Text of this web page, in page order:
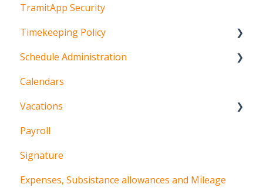
Time tracking setup
Web time tracking
Clocking in machines
Configuration
Planning
Visualization
Incident management
FAQ's
TramitApp Security
Timekeeping Policy
App
Web
Kiosk
Schedule Administration
Schedules
Shifts and sequences
Calendars
Vacations
Procedures for employees
Procedures for managers
Payroll
Signature
Expenses, Subsistance allowances and Mileage